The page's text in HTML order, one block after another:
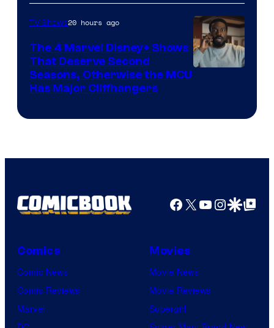
Microsoft
TV Shows20 hours ago
The 4 Marvel Disney+ Shows
That Deserve Second
Seasons, Otherwise the MCU
Has Major Cliffhangers
Facebook
X YouTube
GoogleGoogle Top
Comics
Comic News
Comic Reviews
Marvel
Movies
Movie News
Movie Reviews
Supergirl